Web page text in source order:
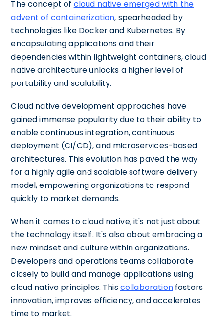
The concept of cloud native emerged with the
advent of containerization, spearheaded by
technologies like Docker and Kubernetes. By
encapsulating applications and their
dependencies within lightweight containers, cloud
native architecture unlocks a higher level of
portability and scalability.
Cloud native development approaches have
gained immense popularity due to their ability to
enable continuous integration, continuous
deployment (CI/CD), and microservices-based
architectures. This evolution has paved the way
for a highly agile and scalable software delivery
model, empowering organizations to respond
quickly to market demands.
When it comes to cloud native, it's not just about
the technology itself. It's also about embracing a
new mindset and culture within organizations.
Developers and operations teams collaborate
closely to build and manage applications using
cloud native principles. Thiscollaborationfosters
innovation, improves efficiency, and accelerates
time to market.